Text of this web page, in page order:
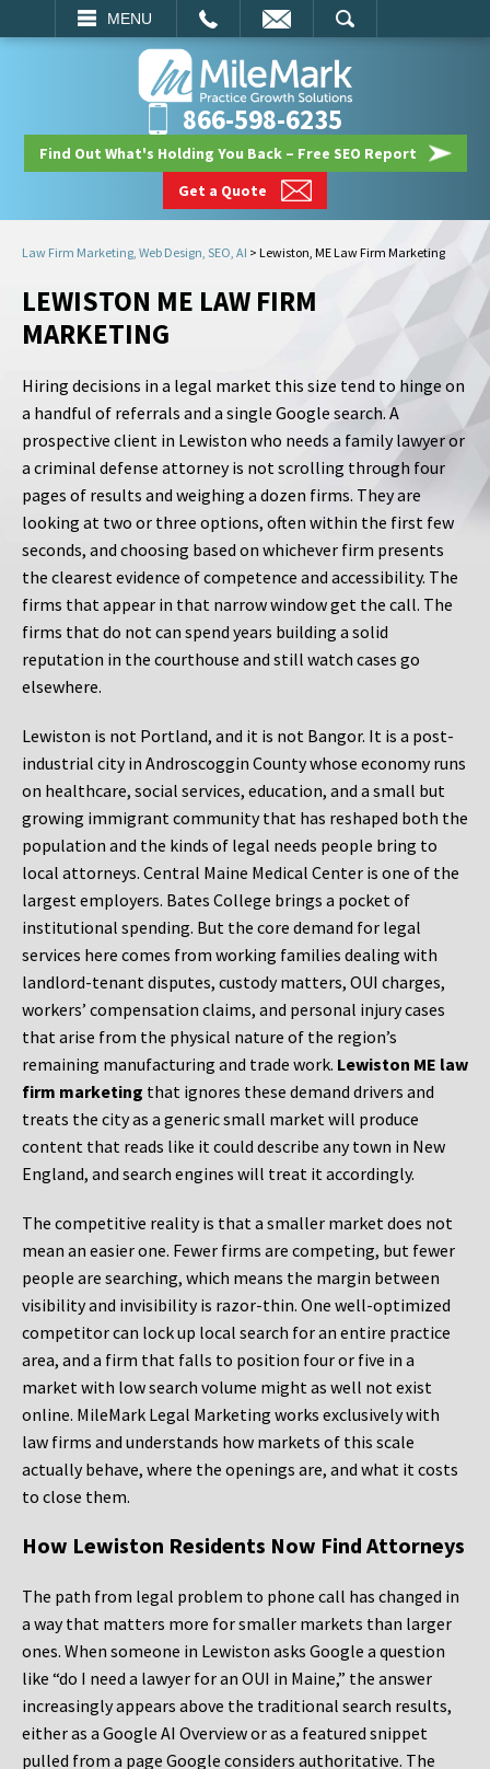
MENU
SEARCH
866-598-6235
Find Out What's Holding You Back – Free SEO Report
Get a Quote
Law Firm Marketing, Web Design, SEO, AI > Lewiston, ME Law Firm Marketing
LEWISTON ME LAW FIRM
MARKETING
Hiring decisions in a legal market this size tend to hinge on
a handful of referrals and a single Google search. A
prospective client in Lewiston who needs a family lawyer or
a criminal defense attorney is not scrolling through four
pages of results and weighing a dozen firms. They are
looking at two or three options, often within the first few
seconds, and choosing based on whichever firm presents
the clearest evidence of competence and accessibility. The
firms that appear in that narrow window get the call. The
firms that do not can spend years building a solid
reputation in the courthouse and still watch cases go
elsewhere.
Lewiston is not Portland, and it is not Bangor. It is a post-
industrial city in Androscoggin County whose economy runs
on healthcare, social services, education, and a small but
growing immigrant community that has reshaped both the
population and the kinds of legal needs people bring to
local attorneys. Central Maine Medical Center is one of the
largest employers. Bates College brings a pocket of
institutional spending. But the core demand for legal
services here comes from working families dealing with
landlord-tenant disputes, custody matters, OUI charges,
workers’ compensation claims, and personal injury cases
that arise from the physical nature of the region’s
remaining manufacturing and trade work. Lewiston ME law
firm marketing that ignores these demand drivers and
treats the city as a generic small market will produce
content that reads like it could describe any town in New
England, and search engines will treat it accordingly.
The competitive reality is that a smaller market does not
mean an easier one. Fewer firms are competing, but fewer
people are searching, which means the margin between
visibility and invisibility is razor-thin. One well-optimized
competitor can lock up local search for an entire practice
area, and a firm that falls to position four or five in a
market with low search volume might as well not exist
online. MileMark Legal Marketing works exclusively with
law firms and understands how markets of this scale
actually behave, where the openings are, and what it costs
to close them.
How Lewiston Residents Now Find Attorneys
The path from legal problem to phone call has changed in
a way that matters more for smaller markets than larger
ones. When someone in Lewiston asks Google a question
like “do I need a lawyer for an OUI in Maine,” the answer
increasingly appears above the traditional search results,
either as a Google AI Overview or as a featured snippet
pulled from a page Google considers authoritative. The